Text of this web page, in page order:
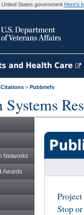
States government Here's
and Health Care
Citations » Pubbriefs
Networks
Awards
Stop